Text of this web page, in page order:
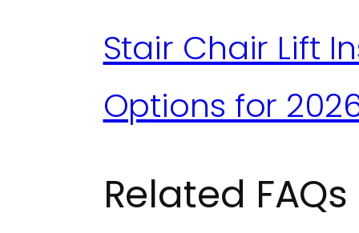
Stair Chair Lift
Options for
Related FAQs